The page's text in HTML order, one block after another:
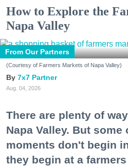
How to Explore the
Napa Valley
From Our Partners
(Courtesy of Farmers Markets of Napa Valley)
7x7 Partner
Aug. 04, 2026
There are plenty of
Napa Valley. But some
moments don't begin
they begin at a